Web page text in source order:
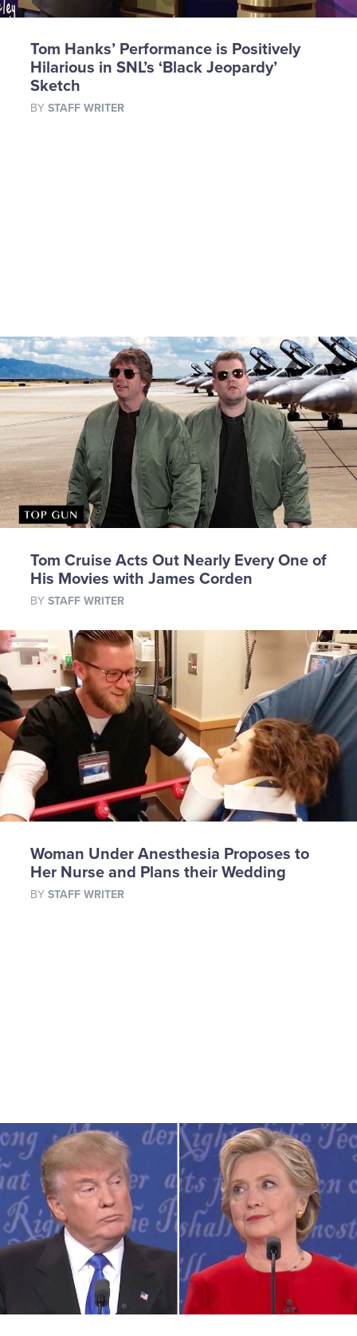
Tom Hanks’ Performance is Positively
Hilarious in SNL’s ‘Black Jeopardy’
Sketch
BY STAFF WRITER
Tom Cruise Acts Out Nearly Every One of
His Movies with James Corden
BY STAFF WRITER
Woman Under Anesthesia Proposes to
Her Nurse and Plans their Wedding
BY STAFF WRITER